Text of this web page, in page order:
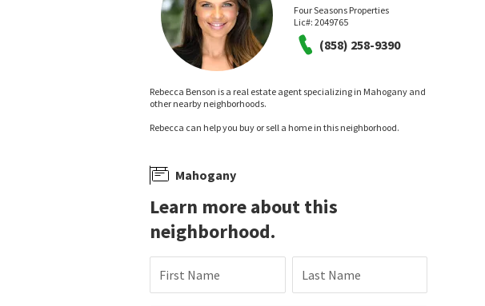
Four Seasons Properties
Lic#: 2049765
(858) 258-9390
Rebecca Benson is a real estate agent specializing in Mahogany and
other nearby neighborhoods.
Rebecca can help you buy or sell a home in this neighborhood.
Mahogany
Learn more about this
neighborhood.
First Name Last Name